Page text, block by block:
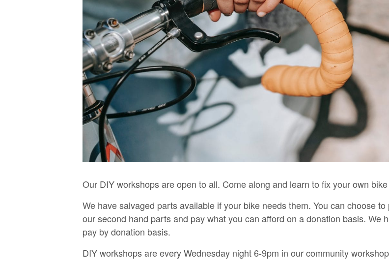
Our DIY workshops are open to all. Come along and learn to fix your own
We have salvaged parts available if your bike needs them. You can choose
our second hand parts and pay what you can afford on a donation basis. We
pay by donation basis.
DIY workshops are every Wednesday night 6-9pm in our community